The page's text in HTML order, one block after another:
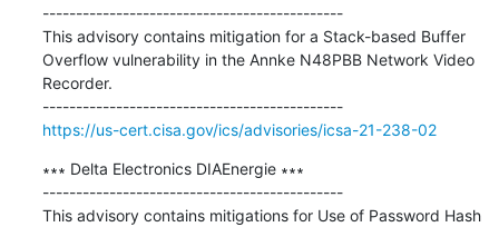
---------------------------------------------
This advisory contains mitigation for a Stack-based Buffer
Overflow vulnerability in the Annke N48PBB Network Video
Recorder.
---------------------------------------------
https://us-cert.cisa.gov/ics/advisories/icsa-21-238-02
∗∗∗ Delta Electronics DIAEnergie ∗∗∗
---------------------------------------------
This advisory contains mitigations for Use of Password Hash